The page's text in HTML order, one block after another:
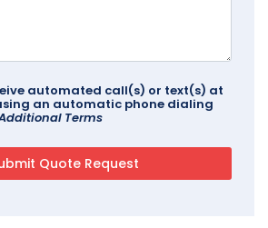
automated call(s) or text(s) at
an automatic phone dialing
Terms